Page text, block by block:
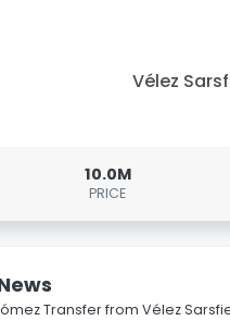
Vélez
10.0M
PRICE
Transfer from Vélez